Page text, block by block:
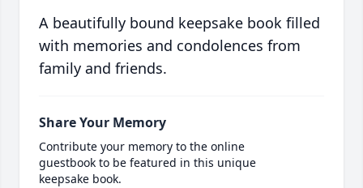
A beautifully bound keepsake book filled
with memories and condolences from
family and friends.
Share Your Memory
Contribute your memory to the online
guestbook to be featured in this unique
keepsake book.